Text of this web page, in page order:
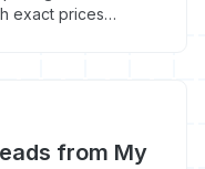
exact prices
from My